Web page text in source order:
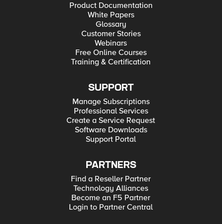
Product Documentation
White Papers
Glossary
Customer Stories
Webinars
Free Online Courses
Training & Certification
SUPPORT
Manage Subscriptions
Professional Services
Create a Service Request
Software Downloads
Support Portal
PARTNERS
Find a Reseller Partner
Technology Alliances
Become an F5 Partner
Login to Partner Central